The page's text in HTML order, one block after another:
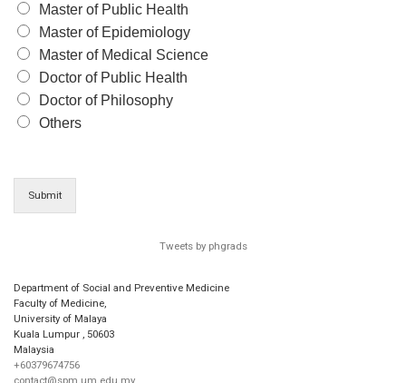
Master of Public Health
Master of Epidemiology
Master of Medical Science
Doctor of Public Health
Doctor of Philosophy
Others
Submit
Tweets by phgrads
Department of Social and Preventive Medicine
Faculty of Medicine,
University of Malaya
Kuala Lumpur , 50603
Malaysia
+60379674756
contact@spm.um.edu.my